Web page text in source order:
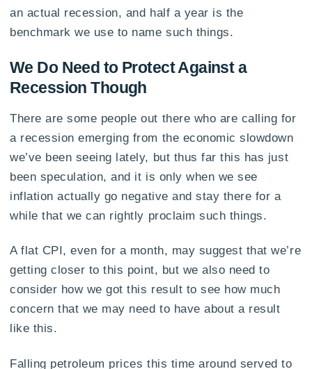
an actual recession, and half a year is the
benchmark we use to name such things.
We Do Need to Protect Against a
Recession Though
There are some people out there who are calling for
a recession emerging from the economic slowdown
we’ve been seeing lately, but thus far this has just
been speculation, and it is only when we see
inflation actually go negative and stay there for a
while that we can rightly proclaim such things.
A flat CPI, even for a month, may suggest that we’re
getting closer to this point, but we also need to
consider how we got this result to see how much
concern that we may need to have about a result
like this.
Falling petroleum prices this time around served to